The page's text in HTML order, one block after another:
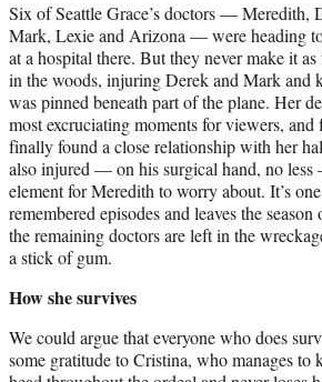
Six of Seattle Grace’s doctors — Meredith,
Mark, Lexie and Arizona — were heading
at a hospital there. But they never make it as
in the woods, injuring Derek and Mark and
was pinned beneath part of the plane. Her
most excruciating moments for viewers,
finally found a close relationship with her
also injured — on his surgical hand, no
element for Meredith to worry about. It’s
remembered episodes and leaves the
the remaining doctors are left in the
a stick of gum.
How she survives
We could argue that everyone who does
some gratitude to Cristina, who manages to